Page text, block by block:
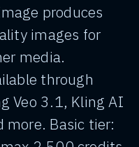
produces
images for
media.
through
Veo 3.1, Kling AI
more. Basic tier: